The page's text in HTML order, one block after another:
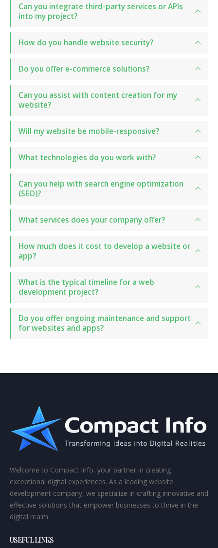
Can you integrate third-party services or APIs
into my project?
How do you handle website security?
Do you offer e-commerce solutions?
Can you assist with content creation for my
website?
Will my website be mobile-responsive?
What technologies do you work with?
Can you help with search engine optimization
(SEO)?
What services does your company offer?
How much does it cost to develop a website or
app?
What is the typical timeline for a web
development project?
Do you offer ongoing maintenance and support
for websites and apps?
Welcome to Compact Info, your partner in creating
exceptional digital experiences. As a leading website
development company, we specialize in crafting innovative and
effective solutions that empower businesses to thrive in the
digital realm.
USEFUL LINKS